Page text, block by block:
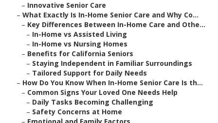
– Innovative Senior Care
– What Exactly Is In-Home Senior Care and Why Co...
– Key Differences Between In-Home Care and Othe...
– In-Home vs Assisted Living
– In-Home vs Nursing Homes
– Benefits for California Seniors
– Staying Independent in Familiar Surroundings
– Tailored Support for Daily Needs
– How Do You Know When In-Home Senior Care Is th...
– Common Signs Your Loved One Needs Help
– Daily Tasks Becoming Challenging
– Safety Concerns at Home